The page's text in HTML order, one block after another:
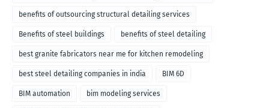
benefits of outsourcing structural detailing services
Benefits of steel buildings benefits of steel detailing
best granite fabricators near me for kitchen remodeling
best steel detailing companies in india BIM 6D
BIM automation bim modeling services